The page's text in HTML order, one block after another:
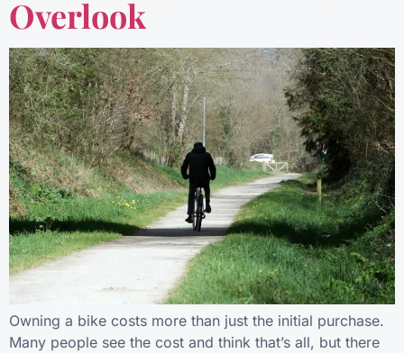
Overlook
Owning a bike costs more than just the initial purchase.
Many people see the cost and think that’s all, but there